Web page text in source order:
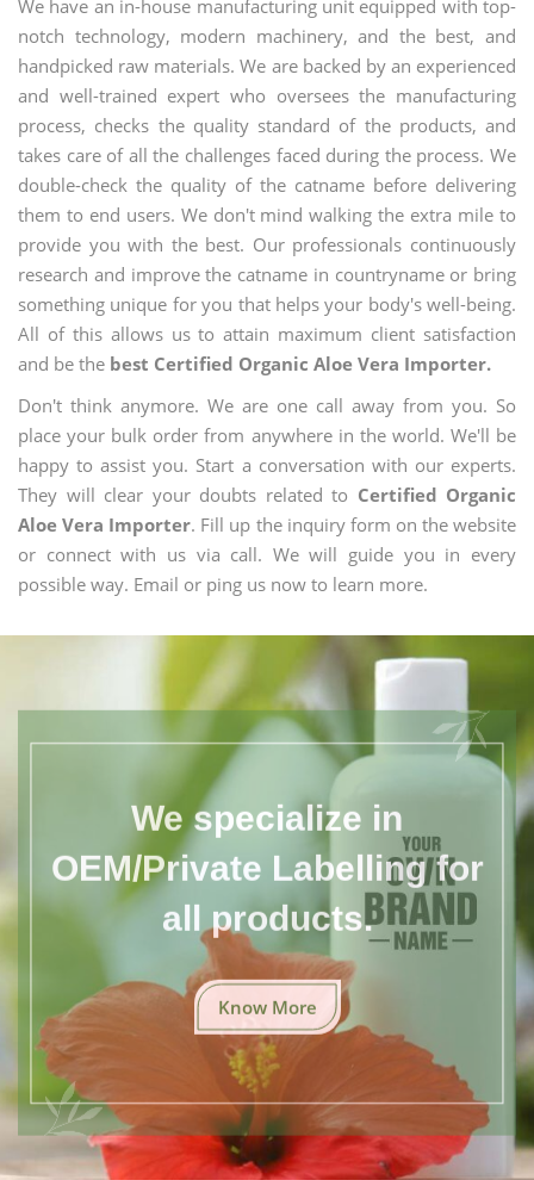
We have an in-house manufacturing unit equipped with top-
notch technology, modern machinery, and the best, and
handpicked raw materials. We are backed by an experienced
and well-trained expert who oversees the manufacturing
process, checks the quality standard of the products, and
takes care of all the challenges faced during the process. We
double-check the quality of the catname before delivering
them to end users. We don't mind walking the extra mile to
provide you with the best. Our professionals continuously
research and improve the catname in countryname or bring
something unique for you that helps your body's well-being.
All of this allows us to attain maximum client satisfaction
and be the best Certified Organic Aloe Vera Importer.
Don't think anymore. We are one call away from you. So
place your bulk order from anywhere in the world. We'll be
happy to assist you. Start a conversation with our experts.
They will clear your doubts related to Certified Organic
Aloe Vera Importer. Fill up the inquiry form on the website
or connect with us via call. We will guide you in every
possible way. Email or ping us now to learn more.
We specialize in
OEM/Private Labelling for
all products.
Know More